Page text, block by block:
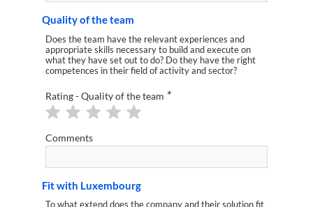
Quality of the team
Does the team have the relevant experiences and
appropriate skills necessary to build and execute on
what they have set out to do? Do they have the right
competences in their field of activity and sector?
Rating - Quality of the team *
Comments
Fit with Luxembourg
To what extend does the company and their solution fit